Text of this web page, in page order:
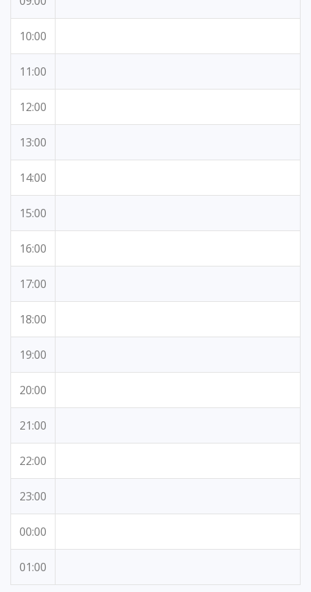
10:00
11:00
12:00
13:00
14:00
15:00
16:00
17:00
18:00
19:00
20:00
21:00
22:00
23:00
00:00
01:00